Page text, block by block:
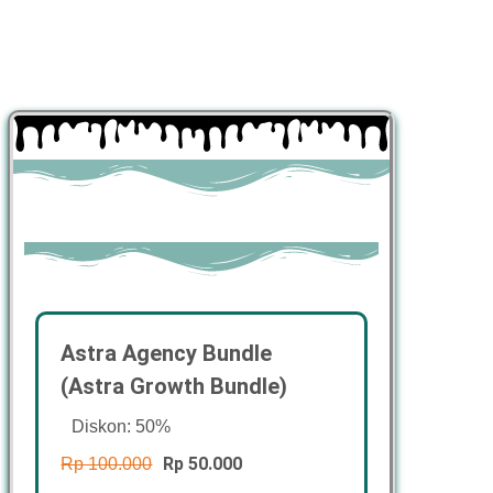
Astra Agency Bundle
(Astra Growth Bundle)
Diskon: 50%
Rp 100.000
Rp 50.000